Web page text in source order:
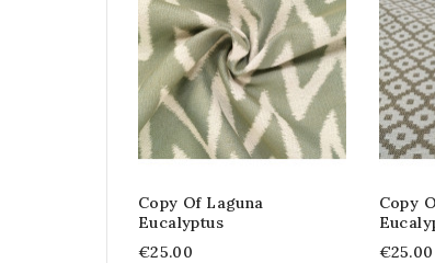
Copy Of Laguna
Eucalyptus
€25.00
Copy
€25.00